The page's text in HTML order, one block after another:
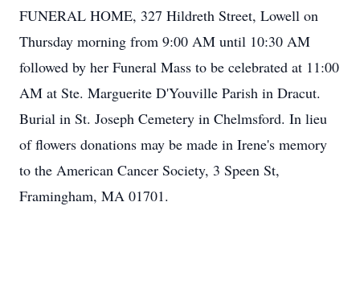
FUNERAL HOME, 327 Hildreth Street, Lowell on
Thursday morning from 9:00 AM until 10:30 AM
followed by her Funeral Mass to be celebrated at 11:00
AM at Ste. Marguerite D'Youville Parish in Dracut.
Burial in St. Joseph Cemetery in Chelmsford. In lieu
of flowers donations may be made in Irene's memory
to the American Cancer Society, 3 Speen St,
Framingham, MA 01701.